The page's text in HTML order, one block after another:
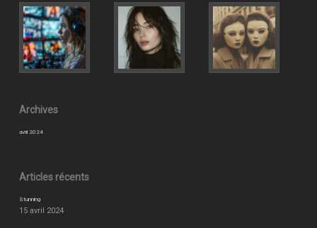
Archives
avril 2024
Articles récents
Stunning
15 avril 2024